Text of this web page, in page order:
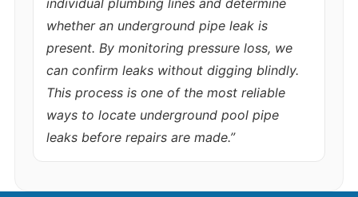
whether an underground pipe leak is
present. By monitoring pressure loss, we
can confirm leaks without digging blindly.
This process is one of the most reliable
ways to locate underground pool pipe
leaks before repairs are made.”